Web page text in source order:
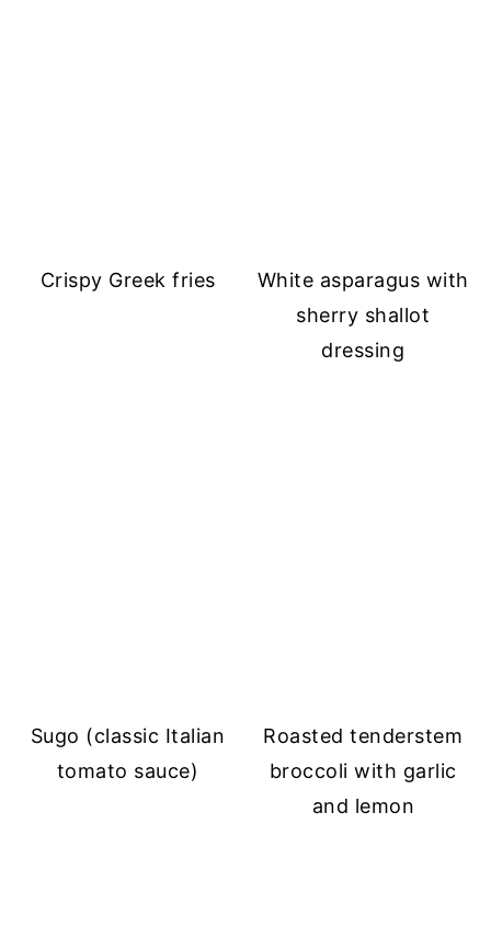
Crispy Greek fries
White asparagus with
sherry shallot
dressing
Sugo (classic Italian
tomato sauce)
Roasted tenderstem
broccoli with garlic
and lemon